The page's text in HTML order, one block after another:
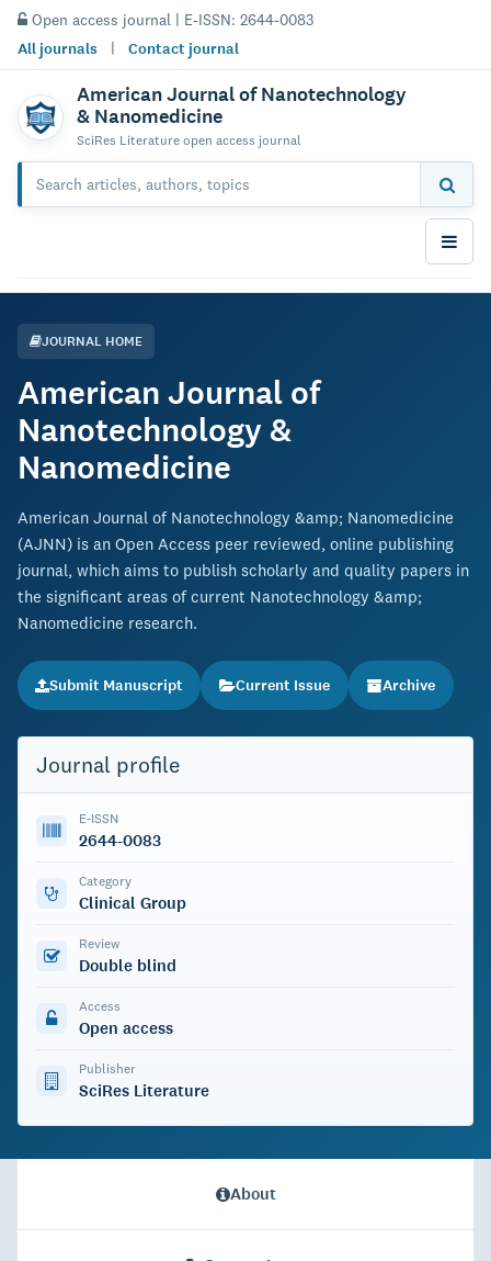
Open access journal | E-ISSN: 2644-0083
All journals | Contact journal
American Journal of Nanotechnology
& Nanomedicine
SciRes Literature open access journal
JOURNAL HOME
American Journal of
Nanotechnology &
Nanomedicine
American Journal of Nanotechnology &amp; Nanomedicine
(AJNN) is an Open Access peer reviewed, online publishing
journal, which aims to publish scholarly and quality papers in
the significant areas of current Nanotechnology &amp;
Nanomedicine research.
Submit Manuscript Current Issue Archive
Journal profile
E-ISSN
2644-0083
Category
Clinical Group
Review
Double blind
Access
Open access
Publisher
SciRes Literature
About